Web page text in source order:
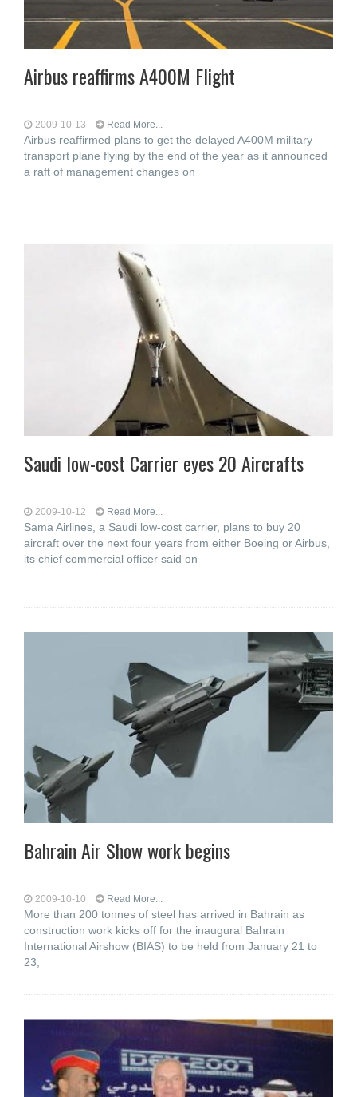
Airbus reaffirms A400M Flight
2009-10-13 Read More...
Airbus reaffirmed plans to get the delayed A400M military
transport plane flying by the end of the year as it announced
a raft of management changes on
Saudi low-cost Carrier eyes 20 Aircrafts
2009-10-12 Read More...
Sama Airlines, a Saudi low-cost carrier, plans to buy 20
aircraft over the next four years from either Boeing or Airbus,
its chief commercial officer said on
Bahrain Air Show work begins
2009-10-10 Read More...
More than 200 tonnes of steel has arrived in Bahrain as
construction work kicks off for the inaugural Bahrain
International Airshow (BIAS) to be held from January 21 to
23,